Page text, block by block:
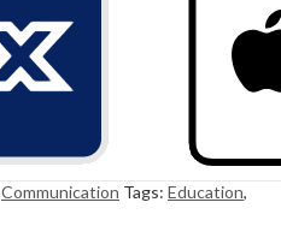
Communication Tags: Education,